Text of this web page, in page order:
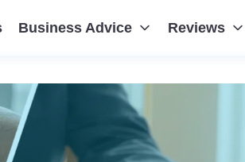
Business Advice Reviews